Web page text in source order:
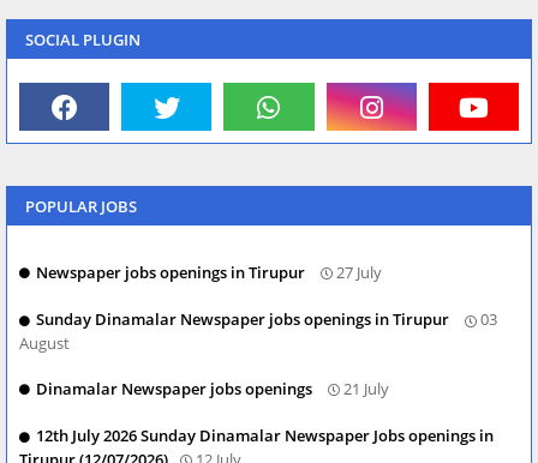
SOCIAL PLUGIN
POPULAR JOBS
Newspaper jobs openings in Tirupur 27 July
Sunday Dinamalar Newspaper jobs openings in Tirupur
03
August
Dinamalar Newspaper jobs openings 21 July
12th July 2026 Sunday Dinamalar Newspaper Jobs openings in